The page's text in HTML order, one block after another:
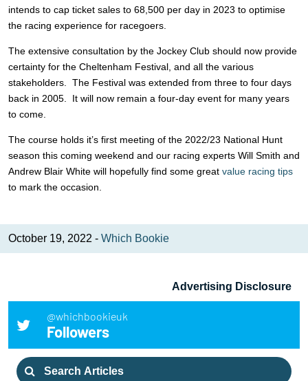
intends to cap ticket sales to 68,500 per day in 2023 to optimise
the racing experience for racegoers.
The extensive consultation by the Jockey Club should now provide
certainty for the Cheltenham Festival, and all the various
stakeholders. The Festival was extended from three to four days
back in 2005. It will now remain a four-day event for many years
to come.
The course holds it’s first meeting of the 2022/23 National Hunt
season this coming weekend and our racing experts Will Smith and
Andrew Blair White will hopefully find some great value racing tips
to mark the occasion.
October 19, 2022 - Which Bookie
Advertising Disclosure
@whichbookieuk
Followers
Search
for: